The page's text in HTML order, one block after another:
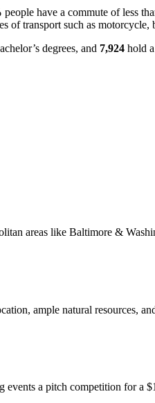
people have a commute of less
of transport such as
degrees, and 7,924 hold
areas like Baltimore &
ample natural resources,
events a pitch competition for a